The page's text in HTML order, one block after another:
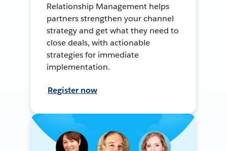
Relationship Management helps
partners strengthen your channel
strategy and get what they need to
close deals, with actionable
strategies for immediate
implementation.
Register now